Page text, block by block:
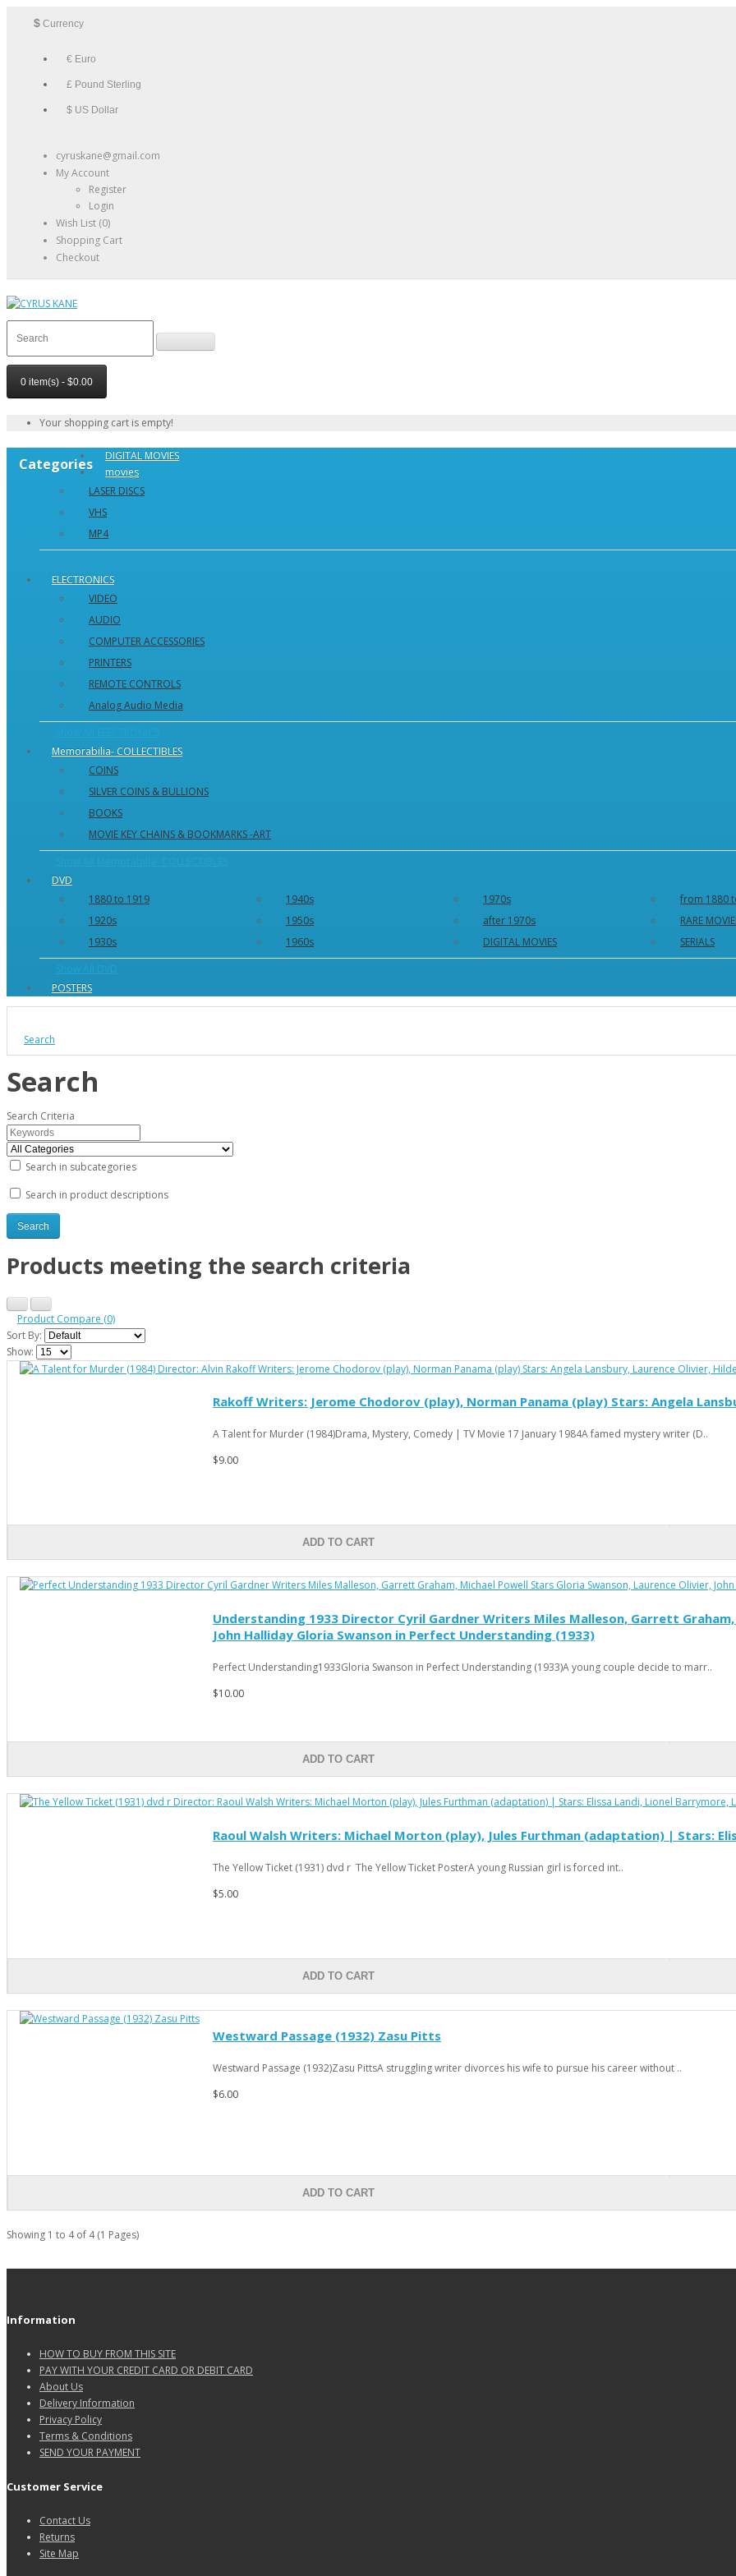
$ Currency
€ Euro
£ Pound Sterling
$ US Dollar
cyruskane@gmail.com
My Account
Register
Login
Wish List (0)
Shopping Cart
Checkout
0 item(s) - $0.00
Your shopping cart is empty!
Categories
DIGITAL MOVIES
movies
LASER DISCS
VHS
MP4
ELECTRONICS
VIDEO
AUDIO
COMPUTER ACCESSORIES
PRINTERS
REMOTE CONTROLS
Analog Audio Media
Memorabilia- COLLECTIBLES
COINS
SILVER COINS & BULLIONS
BOOKS
MOVIE KEY CHAINS & BOOKMARKS -ART
DVD
1880 to 1919
1920s
1930s
1940s
1950s
1960s
1970s
after 1970s
DIGITAL MOVIES
from 1880
RARE
SERIALS
POSTERS
Search
Search
Search Criteria
Search in subcategories
Search in product descriptions
Products meeting the search criteria
Product Compare (0)
Sort By:
Show:
Rakoff Writers: Jerome Chodorov (play), Norman Panama (play) Stars: Angela
A Talent for Murder (1984)Drama, Mystery, Comedy | TV Movie 17 January 1984A famed mystery writer (D..
$9.00
ADD TO CART
Understanding 1933 Director Cyril Gardner Writers Miles Malleson, Garrett
John Halliday Gloria Swanson in Perfect Understanding (1933)
Perfect Understanding1933Gloria Swanson in Perfect Understanding (1933)A young couple decide to marr..
$10.00
ADD TO CART
Raoul Walsh Writers: Michael Morton (play), Jules Furthman (adaptation) | Stars:
The Yellow Ticket (1931) dvd r The Yellow Ticket PosterA young Russian girl is forced int..
$5.00
ADD TO CART
Westward Passage (1932) Zasu Pitts
Westward Passage (1932)Zasu PittsA struggling writer divorces his wife to pursue his career without ..
$6.00
ADD TO CART
Showing 1 to 4 of 4 (1 Pages)
Information
HOW TO BUY FROM THIS SITE
PAY WITH YOUR CREDIT CARD OR DEBIT CARD
About Us
Delivery Information
Privacy Policy
Terms & Conditions
SEND YOUR PAYMENT
Customer Service
Contact Us
Returns
Site Map